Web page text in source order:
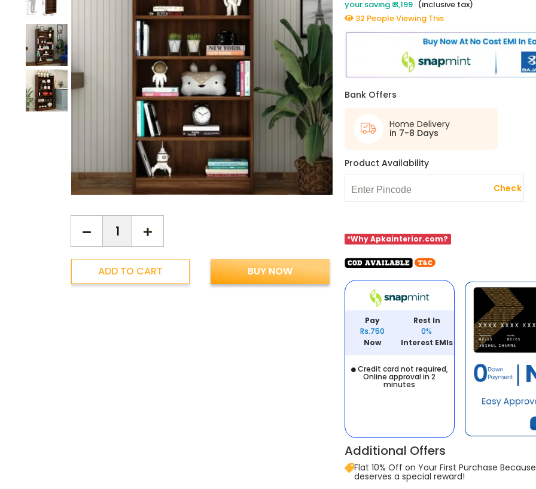
ADD TO CART BUY NOW
your saving ₹ 3,199 (inclusive tax)
32 People Viewing This
Bank Offers
Home Delivery
in 7-8 Days
Product Availability
Check
*Why Apkainterior.com?
Pay
Rs.750
Now
Rest In
0%
Interest EMIs
Credit card not required,
Online approval in 2
minutes
Additional Offers
Flat 10% Off on Your First Purchase
deserves a special reward!